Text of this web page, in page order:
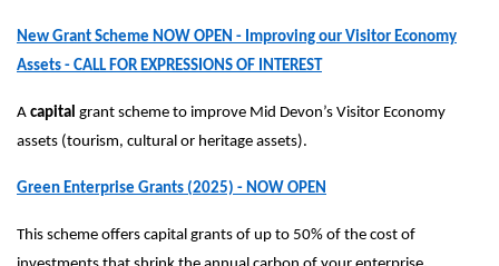
New Grant Scheme NOW OPEN - Improving our Visitor Economy
Assets - CALL FOR EXPRESSIONS OF INTEREST
A capital grant scheme to improve Mid Devon’s Visitor Economy
assets (tourism, cultural or heritage assets).
Green Enterprise Grants (2025) - NOW OPEN
This scheme offers capital grants of up to 50% of the cost of